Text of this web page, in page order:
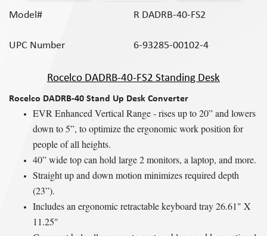
Model# R DADRB-40-FS2
UPC Number 6-93285-00102-4
Rocelco DADRB-40-FS2 Standing Desk
Rocelco DADRB-40 Stand Up Desk Converter
EVR Enhanced Vertical Range - rises up to 20” and lowers
down to 5”, to optimize the ergonomic work position for
people of all heights.
40” wide top can hold large 2 monitors, a laptop, and more.
Straight up and down motion minimizes required depth
(23”).
Includes an ergonomic retractable keyboard tray 26.61" X
11.25"